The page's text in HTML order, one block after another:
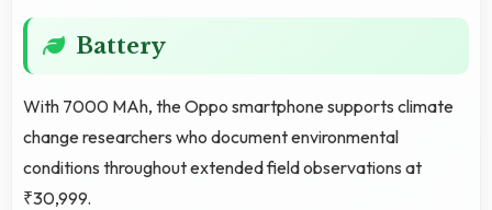
Battery
With 7000 MAh, the Oppo smartphone supports climate
change researchers who document environmental
conditions throughout extended field observations at
₹30,999.